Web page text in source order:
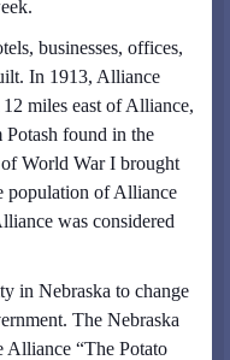
businesses, offices,
In 1913, Alliance
miles east of Alliance,
found in the
World War I brought
population of Alliance
was considered
in Nebraska to change
The Nebraska
Alliance “The Potato